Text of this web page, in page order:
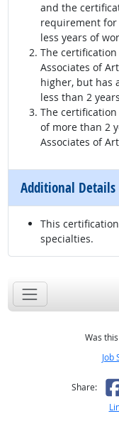
and the
requirement
less years of
The
Associates of
higher, but has
less than 2
The
of more than 2
Associates of
Additional Details
This
specialties.
Was
Job
Share: